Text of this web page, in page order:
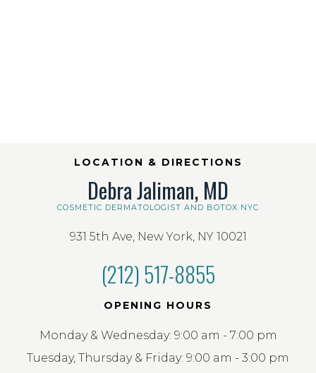
LOCATION & DIRECTIONS
Debra Jaliman, MD
COSMETIC DERMATOLOGIST AND BOTOX NYC
931 5th Ave, New York, NY 10021
(212) 517-8855
OPENING HOURS
Monday & Wednesday: 9:00 am - 7:00 pm
Tuesday, Thursday & Friday: 9:00 am - 3:00 pm